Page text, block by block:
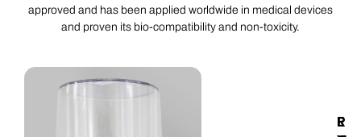
Click Here
approved and has been applied worldwide in medical devices
and proven its bio-compatibility and non-toxicity.
R
E